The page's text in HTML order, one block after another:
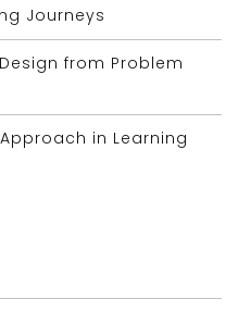
Journeys
from Problem
in Learning